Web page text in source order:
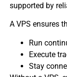
supported by
A VPS ensures
Run
Execute
Stay